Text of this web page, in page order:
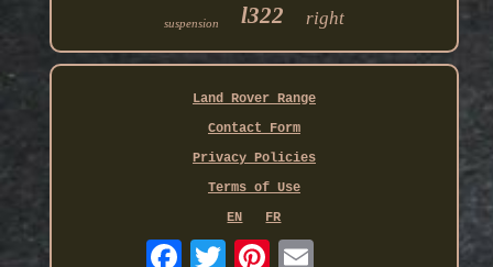
suspension l322 right
Land Rover Range
Contact Form
Privacy Policies
Terms of Use
EN
FR